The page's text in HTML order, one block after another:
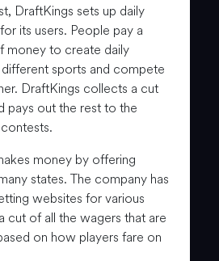
DraftKings sets up daily
its users. People pay a
money to create daily
different sports and compete
DraftKings collects a cut
pays out the rest to the
money by offering
states. The company has
websites for various
cut of all the wagers that are
on how players fare on